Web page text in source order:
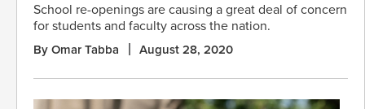
School re-openings are causing a great deal of concern
for students and faculty across the nation.
By Omar Tabba August 28, 2020